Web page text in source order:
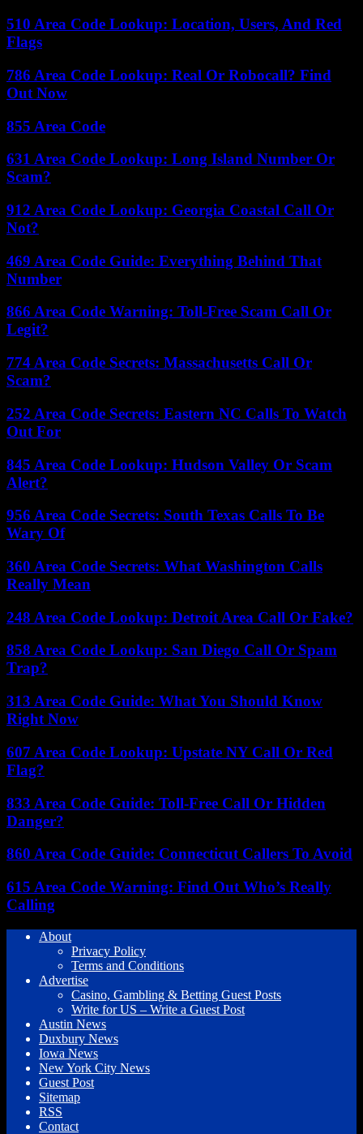
510 Area Code Lookup: Location, Users, And Red
Flags
786 Area Code Lookup: Real Or Robocall? Find
Out Now
855 Area Code
631 Area Code Lookup: Long Island Number Or
Scam?
912 Area Code Lookup: Georgia Coastal Call Or
Not?
469 Area Code Guide: Everything Behind That
Number
866 Area Code Warning: Toll-Free Scam Call Or
Legit?
774 Area Code Secrets: Massachusetts Call Or
Scam?
252 Area Code Secrets: Eastern NC Calls To Watch
Out For
845 Area Code Lookup: Hudson Valley Or Scam
Alert?
956 Area Code Secrets: South Texas Calls To Be
Wary Of
360 Area Code Secrets: What Washington Calls
Really Mean
248 Area Code Lookup: Detroit Area Call Or Fake?
858 Area Code Lookup: San Diego Call Or Spam
Trap?
313 Area Code Guide: What You Should Know
Right Now
607 Area Code Lookup: Upstate NY Call Or Red
Flag?
833 Area Code Guide: Toll-Free Call Or Hidden
Danger?
860 Area Code Guide: Connecticut Callers To Avoid
615 Area Code Warning: Find Out Who’s Really
Calling
About
Privacy Policy
Terms and Conditions
Advertise
Casino, Gambling & Betting Guest Posts
Write for US – Write a Guest Post
Austin News
Duxbury News
Iowa News
New York City News
Guest Post
Sitemap
RSS
Contact